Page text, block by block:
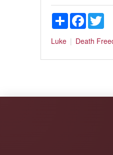
ShareFacebook
Luke Death